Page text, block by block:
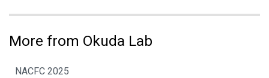
More from Okuda Lab
NACFC 2025